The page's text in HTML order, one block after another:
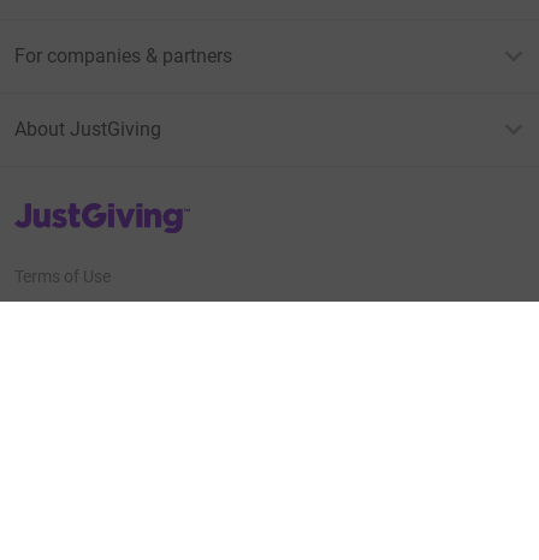
For companies & partners
About JustGiving
JustGiving’s homepage
Terms of Use